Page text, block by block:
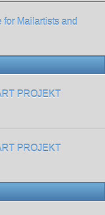
for Mailartists and
PROJEKT
PROJEKT